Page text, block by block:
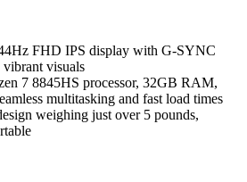
FHD IPS display with G-SYNC
visuals
7 8845HS processor, 32GB RAM,
multitasking and fast load times
weighing just over 5 pounds,